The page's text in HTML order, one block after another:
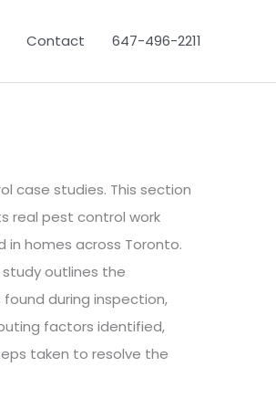
Contact 647-496-2211
case studies. This section
real pest control work
in homes across Toronto.
study outlines the
during inspection,
factors identified,
taken to resolve the